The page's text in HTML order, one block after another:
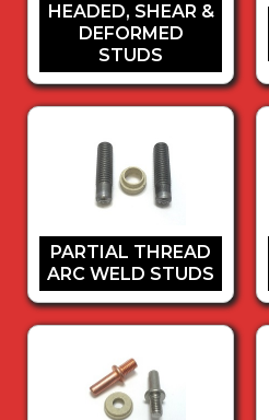
HEADED, SHEAR &
DEFORMED
STUDS
PARTIAL THREAD
ARC WELD STUDS